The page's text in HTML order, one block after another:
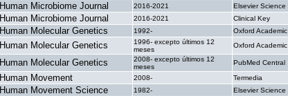
Human Microbiome Journal 2016-2021 Elsevier Science
Human Microbiome Journal 2016-2021 Clinical Key
Human Molecular Genetics 1992- Oxford Academic
Human Molecular Genetics
1996- excepto últimos 12
meses
Oxford Academic
Human Molecular Genetics
2008- excepto últimos 12
meses
PubMed Central
Human Movement 2008- Termedia
Human Movement Science 1982- Elsevier Science